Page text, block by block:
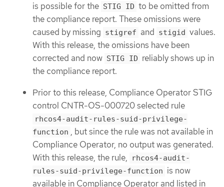
is possible for the STIG ID to be omitted from
the compliance report. These omissions were
caused by missing stigref and stigid values.
With this release, the omissions have been
corrected and now STIG ID reliably shows up in
the compliance report.
Prior to this release, Compliance Operator STIG
control CNTR-OS-000720 selected rule
rhcos4-audit-rules-suid-privilege-
function , but since the rule was not available in
Compliance Operator, no output was generated.
With this release, the rule,
rhcos4-audit-
rules-suid-privilege-function is now
available in Compliance Operator and listed in